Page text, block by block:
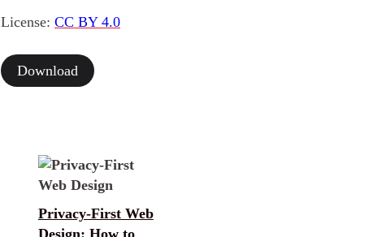
License: CC BY 4.0
Download
Privacy-First Web